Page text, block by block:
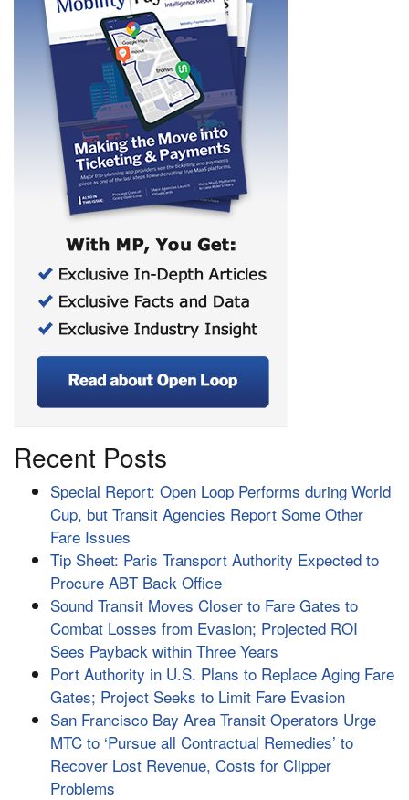
Recent Posts
Special Report: Open Loop Performs during World
Cup, but Transit Agencies Report Some Other
Fare Issues
Tip Sheet: Paris Transport Authority Expected to
Procure ABT Back Office
Sound Transit Moves Closer to Fare Gates to
Combat Losses from Evasion; Projected ROI
Sees Payback within Three Years
Port Authority in U.S. Plans to Replace Aging Fare
Gates; Project Seeks to Limit Fare Evasion
San Francisco Bay Area Transit Operators Urge
MTC to ‘Pursue all Contractual Remedies’ to
Recover Lost Revenue, Costs for Clipper
Problems